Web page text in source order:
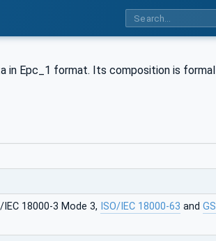
Epc_1 format. Its composition is
18000-3 Mode 3, ISO/IEC 18000-63 and